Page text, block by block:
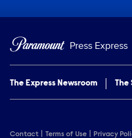
Press Express
The Express Newsroom The
Contact Terms of Use Privacy